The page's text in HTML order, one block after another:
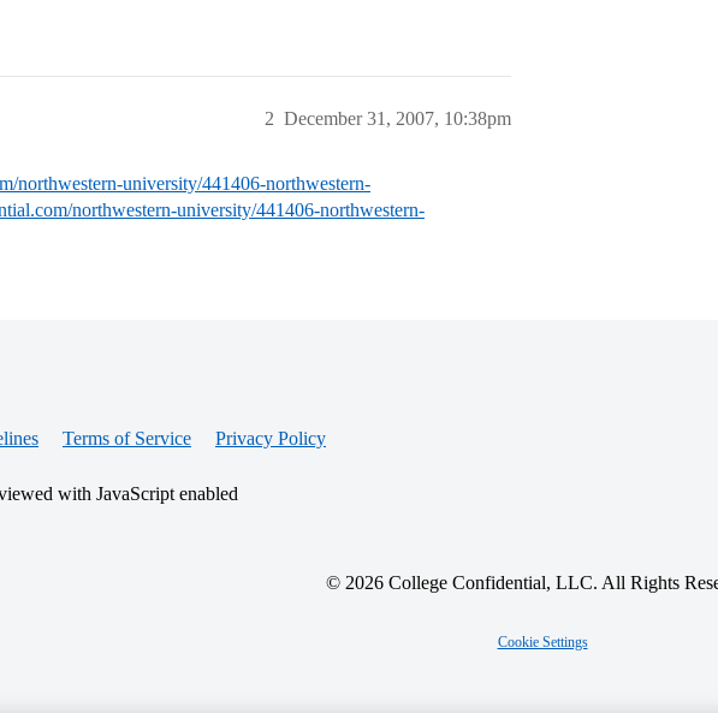
December 31, 2007, 10:38pm
2
northwestern-university/441406-northwestern-
northwestern-university/441406-northwestern-
Terms of Service Privacy Policy
with JavaScript enabled
© 2026 College Confidential, LLC. All Rights
Cookie Settings